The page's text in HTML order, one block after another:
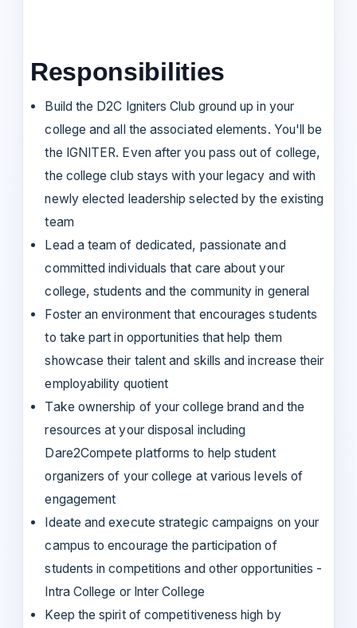
Responsibilities
Build the D2C Igniters Club ground up in your
college and all the associated elements. You'll be
the IGNITER. Even after you pass out of college,
the college club stays with your legacy and with
newly elected leadership selected by the existing
team
Lead a team of dedicated, passionate and
committed individuals that care about your
college, students and the community in general
Foster an environment that encourages students
to take part in opportunities that help them
showcase their talent and skills and increase their
employability quotient
Take ownership of your college brand and the
resources at your disposal including
Dare2Compete platforms to help student
organizers of your college at various levels of
engagement
Ideate and execute strategic campaigns on your
campus to encourage the participation of
students in competitions and other opportunities -
Intra College or Inter College
Keep the spirit of competitiveness high by